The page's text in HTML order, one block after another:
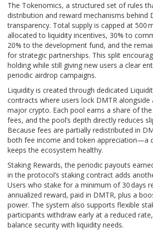
The Tokenomics, a structured set of rules
distribution and reward mechanisms behind
transparency. Total supply is capped at 500
allocated to liquidity incentives, 30% to
20% to the development fund, and the
for strategic partnerships. This split
holding while still giving new users a clear
periodic airdrop campaigns.
Liquidity is created through dedicated
contracts where users lock DMTR alongside
major crypto. Each pool earns a share of
fees, and the pool’s depth directly reduces
Because fees are partially redistributed in
both fee income and token appreciation—a
keeps the ecosystem healthy.
Staking Rewards,the periodic payouts
in the protocol’s staking contract adds
Users who stake for a minimum of 30 days
annualized reward, paid in DMTR, plus a
power. The system also supports flexible
participants withdraw early at a reduced
balance security with liquidity needs.